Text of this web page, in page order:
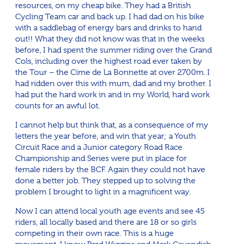
resources, on my cheap bike. They had a British
Cycling Team car and back up. I had dad on his bike
with a saddlebag of energy bars and drinks to hand
out!! What they did not know was that in the weeks
before, I had spent the summer riding over the Grand
Cols, including over the highest road ever taken by
the Tour – the Cime de La Bonnette at over 2700m. I
had ridden over this with mum, dad and my brother. I
had put the hard work in and in my World, hard work
counts for an awful lot.
I cannot help but think that, as a consequence of my
letters the year before, and win that year; a Youth
Circuit Race and a Junior category Road Race
Championship and Series were put in place for
female riders by the BCF. Again they could not have
done a better job. They stepped up to solving the
problem I brought to light in a magnificent way.
Now I can attend local youth age events and see 45
riders, all locally based and there are 18 or so girls
competing in their own race. This is a huge